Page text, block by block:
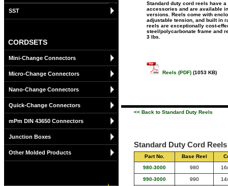
SST
CORDSETS
Mini-Change Connectors
Micro-Change Connectors
Nano-Change Connectors
Quick-Change Connectors
mPm DIN 43650 Connectors
Junction Boxes
Other Molded Products
Standard duty cord reels have
accessories and are available
versions. Reels come with
adjustable tension, and built in
reels are exceptionally cost-
steel/polycarbonate frame and
3 lbs.
Reels (PDF) (1053 KB)
<< Back to Standard Duty Reels
Standard Duty Cord
Part No. Base Reel
980-3000
980
990-3000 990